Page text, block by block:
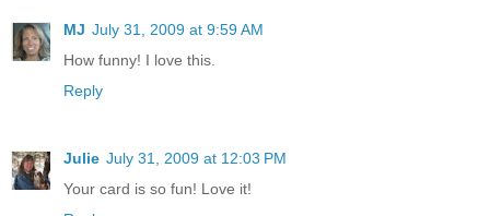
MJ July 31, 2009 at 9:59 AM
How funny! I love this.
Reply
Julie July 31, 2009 at 12:03 PM
Your card is so fun! Love it!